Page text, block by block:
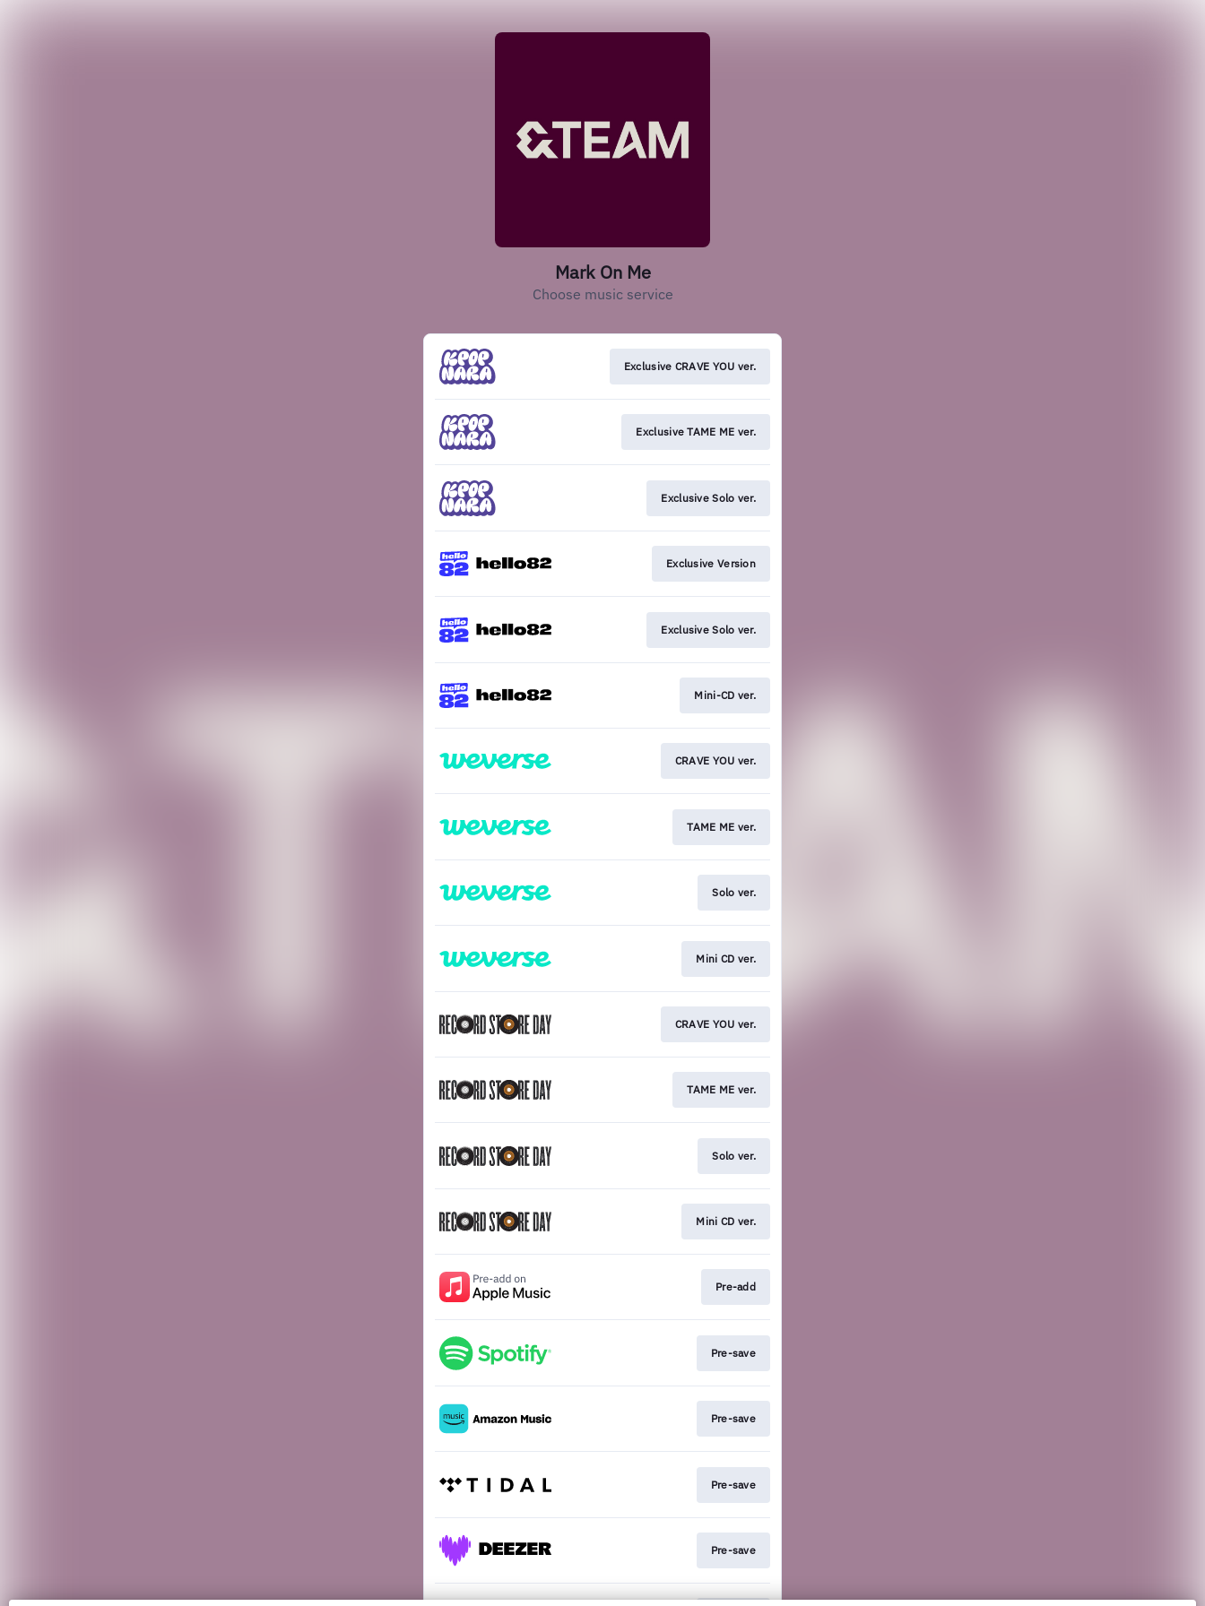
Mark On Me
Choose music service
Exclusive CRAVE YOU ver.
Exclusive TAME ME ver.
Exclusive Solo ver.
Exclusive Version
Exclusive Solo ver.
Mini-CD ver.
CRAVE YOU ver.
TAME ME ver.
Solo ver.
Mini CD ver.
CRAVE YOU ver.
TAME ME ver.
Solo ver.
Mini CD ver.
Pre-add
Pre-save
Pre-save
Pre-save
Pre-save